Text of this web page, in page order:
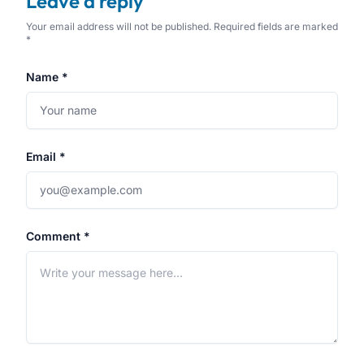
Your email address will not be published. Required fields are marked
*
Name *
Email *
Comment *